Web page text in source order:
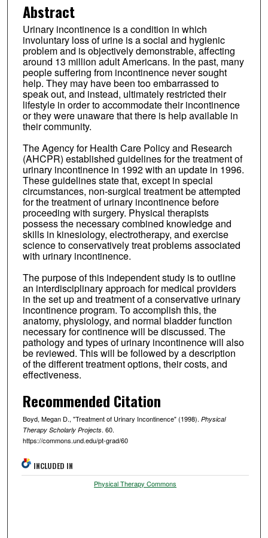
Abstract
Urinary incontinence is a condition in which
involuntary loss of urine is a social and hygienic
problem and is objectively demonstrable, affecting
around 13 million adult Americans. In the past, many
people suffering from incontinence never sought
help. They may have been too embarrassed to
speak out, and instead, ultimately restricted their
lifestyle in order to accommodate their incontinence
or they were unaware that there is help available in
their community.
The Agency for Health Care Policy and Research
(AHCPR) established guidelines for the treatment of
urinary incontinence in 1992 with an update in 1996.
These guidelines state that, except in special
circumstances, non-surgical treatment be attempted
for the treatment of urinary incontinence before
proceeding with surgery. Physical therapists
possess the necessary combined knowledge and
skills in kinesiology, electrotherapy, and exercise
science to conservatively treat problems associated
with urinary incontinence.
The purpose of this independent study is to outline
an interdisciplinary approach for medical providers
in the set up and treatment of a conservative urinary
incontinence program. To accomplish this, the
anatomy, physiology, and normal bladder function
necessary for continence will be discussed. The
pathology and types of urinary incontinence will also
be reviewed. This will be followed by a description
of the different treatment options, their costs, and
effectiveness.
Recommended Citation
Boyd, Megan D., "Treatment of Urinary Incontinence" (1998). Physical
Therapy Scholarly Projects. 60.
https://commons.und.edu/pt-grad/60
INCLUDED IN
Physical Therapy Commons